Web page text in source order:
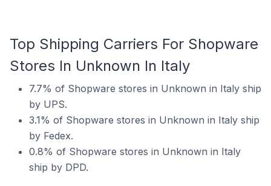
Top Shipping Carriers For Shopware
Stores In Unknown In Italy
7.7% of Shopware stores in Unknown in Italy ship
by UPS.
3.1% of Shopware stores in Unknown in Italy ship
by Fedex.
0.8% of Shopware stores in Unknown in Italy
ship by DPD.